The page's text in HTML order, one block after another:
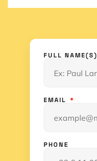
FULL NAME(S)
EMAIL
PHONE